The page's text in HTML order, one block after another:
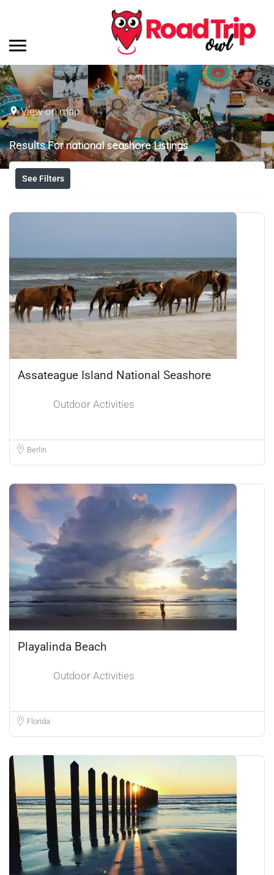
Home
View on map
Results Fornational seashoreListings
See Filters
Assateague Island National Seashore
Outdoor Activities
Berlin
Playalinda Beach
Outdoor Activities
Florida